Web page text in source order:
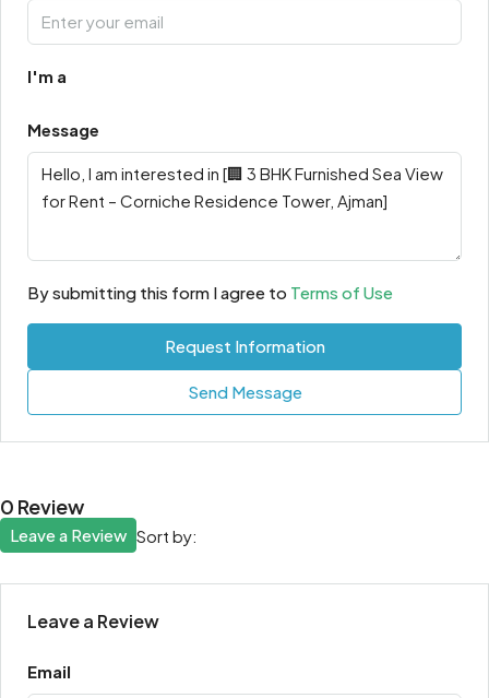
I'm a
Message
By submitting this form I agree to Terms of Use
Request Information
Send Message
0 Review
Sort by:
Leave a Review
Leave a Review
Email